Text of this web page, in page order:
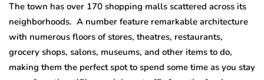
The town has over 170 shopping malls scattered across its
neighborhoods. A number feature remarkable architecture
with numerous floors of stores, theatres, restaurants,
grocery shops, salons, museums, and other items to do,
making them the perfect spot to spend some time as you stay